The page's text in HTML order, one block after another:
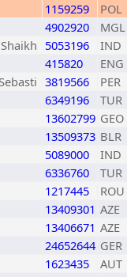
1159259
POL
4902920
MGL
5053196
IND
415820
ENG
3819566
PER
6349196
TUR
13602799 GEO
13509373 BLR
5089000
IND
6336760
TUR
1217445
ROU
13409301 AZE
13406671 AZE
24652644 GER
1623435
AUT